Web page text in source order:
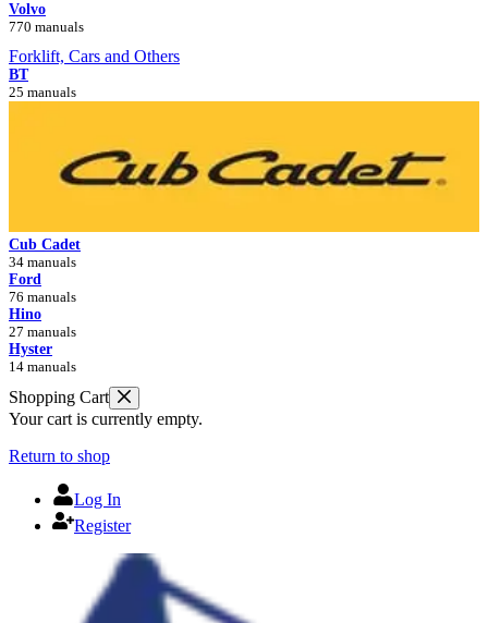
Volvo
770 manuals
Forklift, Cars and Others
BT
25 manuals
Cub Cadet
34 manuals
Ford
76 manuals
Hino
27 manuals
Hyster
14 manuals
Shopping Cart
Your cart is currently empty.
Return to shop
Log In
Register